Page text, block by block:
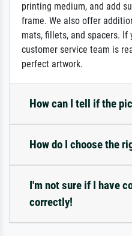
printing medium, and add
frame. We also offer
mats, fillets, and spacers. If
customer service team is
perfect artwork.
How can I tell if the
How do I choose the
I'm not sure if I have
correctly!